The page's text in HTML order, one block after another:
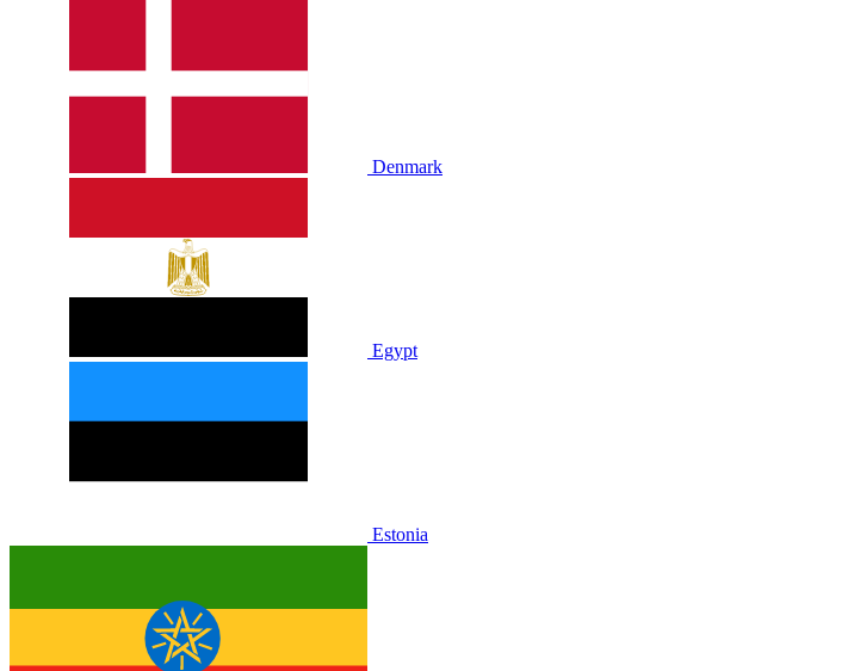
Denmark
Egypt
Estonia